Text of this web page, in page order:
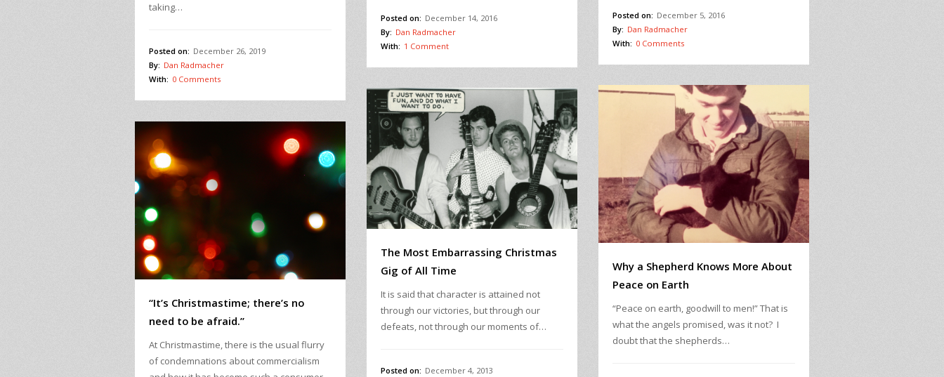
taking…
Posted on: December 26, 2019
By: Dan Radmacher
With: 0 Comments
Posted on: December 14, 2016
By: Dan Radmacher
With: 1 Comment
Posted on: December 5, 2016
By: Dan Radmacher
With: 0 Comments
Why a Shepherd Knows More About
Peace on Earth
“Peace on earth, goodwill to men!” That is
what the angels promised, was it not? I
doubt that the shepherds…
The Most Embarrassing Christmas
Gig of All Time
It is said that character is attained not
through our victories, but through our
defeats, not through our moments of…
Posted on: December 4, 2013
“It’s Christmastime; there’s no
need to be afraid.”
At Christmastime, there is the usual flurry
of condemnations about commercialism